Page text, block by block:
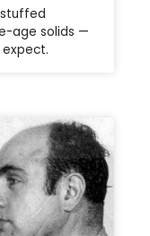
age solids —